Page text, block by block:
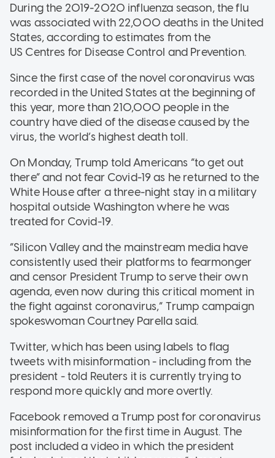
During the 2019-2020 influenza season, the flu
was associated with 22,000 deaths in the United
States, according to estimates from the
US Centres for Disease Control and Prevention.
Since the first case of the novel coronavirus was
recorded in the United States at the beginning of
this year, more than 210,000 people in the
country have died of the disease caused by the
virus, the world’s highest death toll.
On Monday, Trump told Americans “to get out
there” and not fear Covid-19 as he returned to the
White House after a three-night stay in a military
hospital outside Washington where he was
treated for Covid-19.
“Silicon Valley and the mainstream media have
consistently used their platforms to fearmonger
and censor President Trump to serve their own
agenda, even now during this critical moment in
the fight against coronavirus,” Trump campaign
spokeswoman Courtney Parella said.
Twitter, which has been using labels to flag
tweets with misinformation - including from the
president - told Reuters it is currently trying to
respond more quickly and more overtly.
Facebook removed a Trump post for coronavirus
misinformation for the first time in August. The
post included a video in which the president